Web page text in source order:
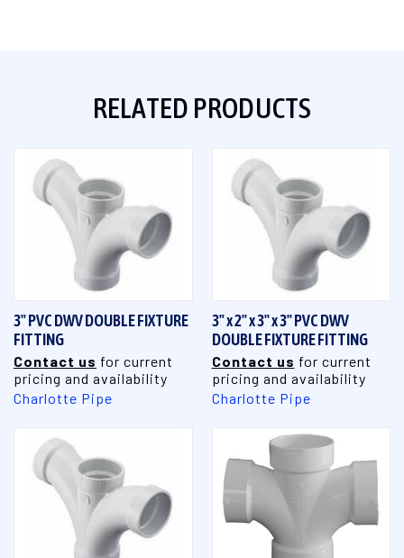
RELATED PRODUCTS
3" PVC DWV DOUBLE FIXTURE
FITTING
Contact us for current
pricing and availability
Charlotte Pipe
3" x 2" x 3" x 3" PVC DWV
DOUBLE FIXTURE FITTING
Contact us for current
pricing and availability
Charlotte Pipe